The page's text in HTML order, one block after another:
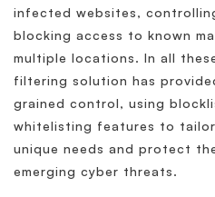
infected websites,
blocking access to known
multiple locations. In all
filtering solution has
grained control, using
whitelisting features to
unique needs and protect
emerging cyber threats.